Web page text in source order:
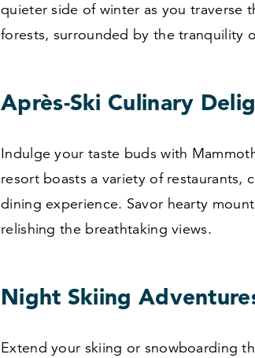
quieter side of winter as you traverse
forests, surrounded by the tranquility
Après-Ski Culinary
Indulge your taste buds with
resort boasts a variety of restaurants,
dining experience. Savor hearty
relishing the breathtaking views.
Night Skiing
Extend your skiing or snowboarding